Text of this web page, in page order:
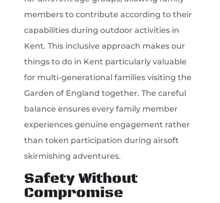
members to contribute according to their
capabilities during outdoor activities in
Kent. This inclusive approach makes our
things to do in Kent particularly valuable
for multi-generational families visiting the
Garden of England together. The careful
balance ensures every family member
experiences genuine engagement rather
than token participation during airsoft
skirmishing adventures.
Safety Without
Compromise